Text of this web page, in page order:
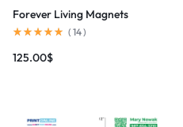
Forever Living Magnets
( 14)
125.00$